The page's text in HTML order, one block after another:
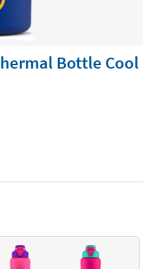
Bottle Cool